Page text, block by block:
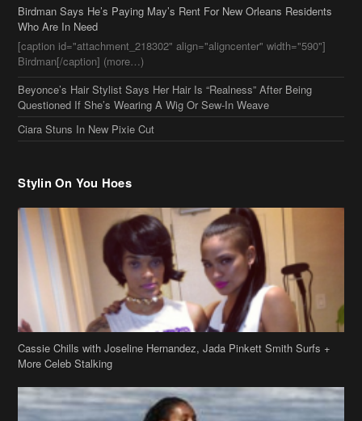
Birdman Says He’s Paying May’s Rent For New Orleans Residents
Who Are In Need
[caption id="attachment_218302" align="aligncenter" width="590"]
Birdman[/caption] (more…)
Beyonce’s Hair Stylist Says Her Hair Is “Realness” After Being
Questioned If She’s Wearing A Wig Or Sew-In Weave
Ciara Stuns In New Pixie Cut
Stylin On You Hoes
Cassie Chills with Joseline Hernandez, Jada Pinkett Smith Surfs +
More Celeb Stalking